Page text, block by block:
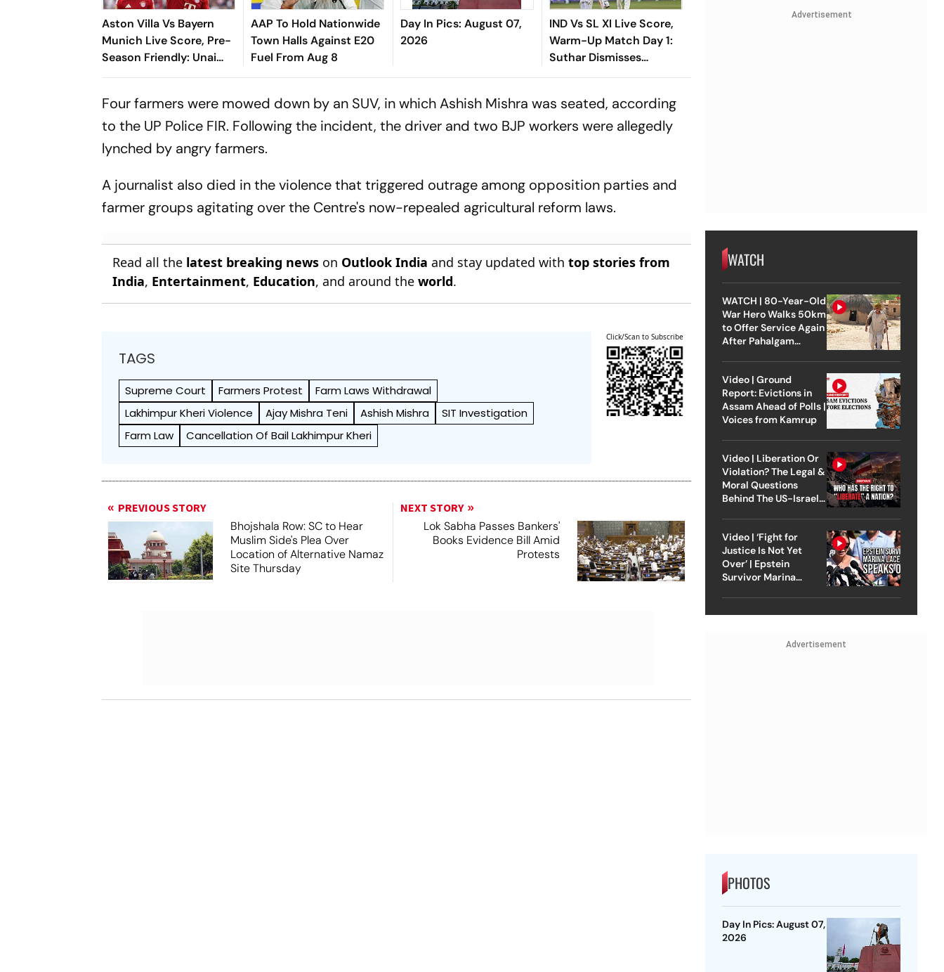
Aston Villa Vs Bayern
Munich Live Score, Pre-
Season Friendly: Unai
Emery, Vincent Kompany
AAP To Hold Nationwide
Town Halls Against E20
Fuel From Aug 8
Day In Pics: August 07,
2026
IND Vs SL XI Live Score,
Warm-Up Match Day 1:
Suthar Dismisses
Rasantha For 71 As India
Four farmers were mowed down by an SUV, in which Ashish Mishra was seated, according
to the UP Police FIR. Following the incident, the driver and two BJP workers were allegedly
lynched by angry farmers.
A journalist also died in the violence that triggered outrage among opposition parties and
farmer groups agitating over the Centre's now-repealed agricultural reform laws.
Read all the latest breaking news on Outlook India and stay updated withtop stories from
India, Entertainment, Education, and around theworld.
TAGS
Supreme Court Farmers Protest
Farm Laws Withdrawal
Lakhimpur Kheri Violence
Ajay Mishra Teni Ashish Mishra
SIT Investigation
Farm Law
Cancellation Of Bail Lakhimpur Kheri
Click/Scan to Subscribe
PREVIOUS STORY
Bhojshala Row: SC to Hear
Muslim Side's Plea Over
Location of Alternative Namaz
Site Thursday
NEXT STORY
Lok Sabha Passes Bankers'
Books Evidence Bill Amid
Protests
Advertisement
WATCH
WATCH | 80-Year-Old
War Hero Walks 50km
to Offer Service Again
After Pahalgam
Video | Ground
Report: Evictions in
Assam Ahead of Polls |
Voices from Kamrup
Video | Liberation Or
Violation? The Legal &
Moral Questions
Behind The US-Israel
Video | ‘Fight for
Justice Is Not Yet
Over’ | Epstein
Survivor Marina
Advertisement
PHOTOS
Day In Pics: August 07,
2026